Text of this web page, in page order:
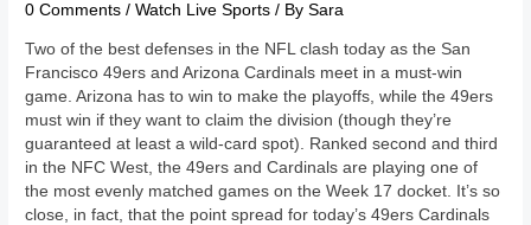
0 Comments /Watch Live Sports / BySara
Two of the best defenses in the NFL clash today as the San
Francisco 49ers and Arizona Cardinals meet in a must-win
game. Arizona has to win to make the playoffs, while the 49ers
must win if they want to claim the division (though they’re
guaranteed at least a wild-card spot). Ranked second and third
in the NFC West, the 49ers and Cardinals are playing one of
the most evenly matched games on the Week 17 docket. It’s so
close, in fact, that the point spread for today’s 49ers Cardinals